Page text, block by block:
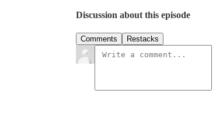
Discussion about this episode
Comments Restacks